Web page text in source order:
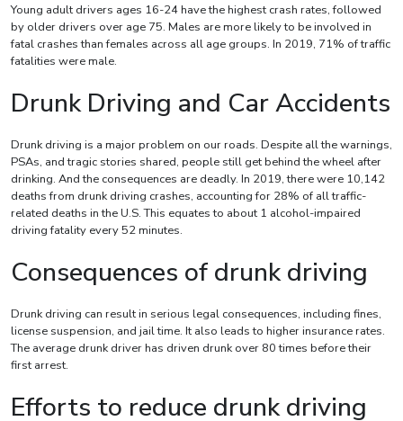
Young adult drivers ages 16-24 have the highest crash rates, followed
by older drivers over age 75. Males are more likely to be involved in
fatal crashes than females across all age groups. In 2019, 71% of traffic
fatalities were male.
Drunk Driving and Car Accidents
Drunk driving is a major problem on our roads. Despite all the warnings,
PSAs, and tragic stories shared, people still get behind the wheel after
drinking. And the consequences are deadly. In 2019, there were 10,142
deaths from drunk driving crashes, accounting for 28% of all traffic-
related deaths in the U.S. This equates to about 1 alcohol-impaired
driving fatality every 52 minutes.
Consequences of drunk driving
Drunk driving can result in serious legal consequences, including fines,
license suspension, and jail time. It also leads to higher insurance rates.
The average drunk driver has driven drunk over 80 times before their
first arrest.
Efforts to reduce drunk driving